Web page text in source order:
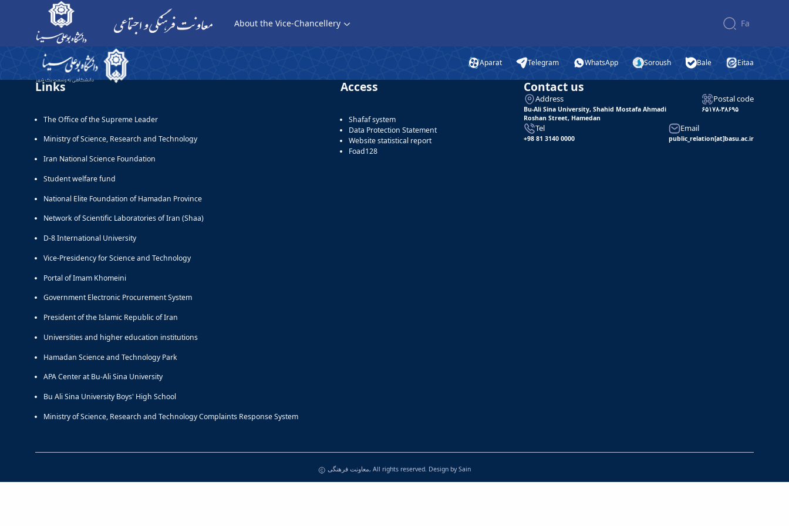
About the Vice-Chancellery Fa
جلوه - صعود- دانشجو - معاونت فرهنگی Aparat Telegram WhatsApp Soroush Bale Eitaa
Links
The Office of the Supreme Leader
Ministry of Science, Research and Technology
Iran National Science Foundation
Student welfare fund
National Elite Foundation of Hamadan Province
Network of Scientific Laboratories of Iran (Shaa)
D-8 International University
Vice-Presidency for Science and Technology
Portal of Imam Khomeini
Government Electronic Procurement System
President of the Islamic Republic of Iran
Universities and higher education institutions
Hamadan Science and Technology Park
APA Center at Bu-Ali Sina University
Bu Ali Sina University Boys' High School
Ministry of Science, Research and Technology Complaints Response System
Access
Shafaf system
Data Protection Statement
Website statistical report
Foad128
Contact us
Address
Bu-Ali Sina University, Shahid Mostafa Ahmadi
Roshan Street, Hamedan
Postal code
۶۵۱۷۸-۳۸۶۹۵
Tel
+98 81 3140 0000
Email
public_relation[at]basu.ac.ir
معاونت فرهنگی, All rights reserved. Design bySain